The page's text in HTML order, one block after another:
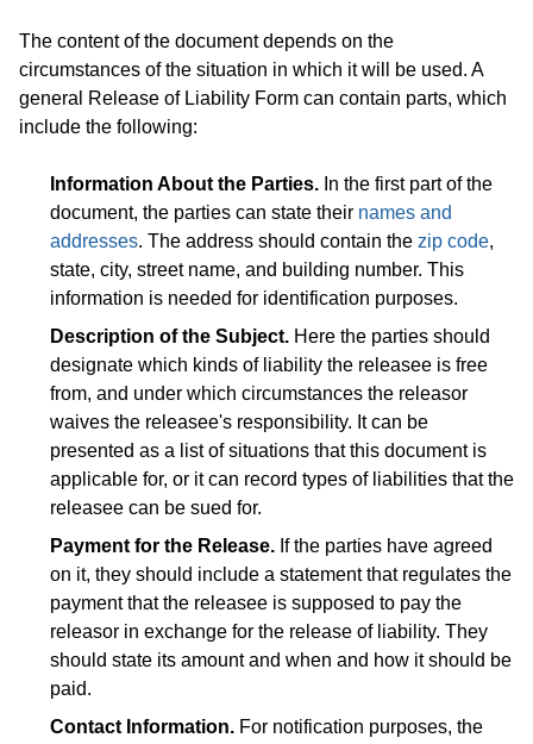
The content of the document depends on the
circumstances of the situation in which it will be used. A
general Release of Liability Form can contain parts, which
include the following:
Information About the Parties. In the first part of the
document, the parties can state their names and
addresses. The address should contain the zip code,
state, city, street name, and building number. This
information is needed for identification purposes.
Description of the Subject. Here the parties should
designate which kinds of liability the releasee is free
from, and under which circumstances the releasor
waives the releasee's responsibility. It can be
presented as a list of situations that this document is
applicable for, or it can record types of liabilities that the
releasee can be sued for.
Payment for the Release. If the parties have agreed
on it, they should include a statement that regulates the
payment that the releasee is supposed to pay the
releasor in exchange for the release of liability. They
should state its amount and when and how it should be
paid.
Contact Information. For notification purposes, the